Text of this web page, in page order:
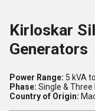
Kirloskar
Generators
Power Range: 5 kVA
Phase: Single & Three
Country of Origin: